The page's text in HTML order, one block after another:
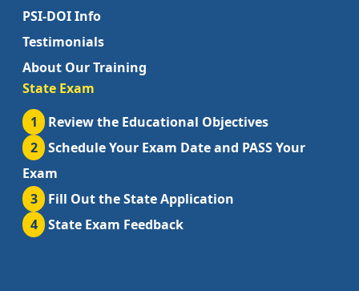
PSI-DOI Info
Testimonials
About Our Training
State Exam
1
Review the Educational Objectives
2
Schedule Your Exam Date and PASS Your
Exam
3
Fill Out the State Application
4
State Exam Feedback